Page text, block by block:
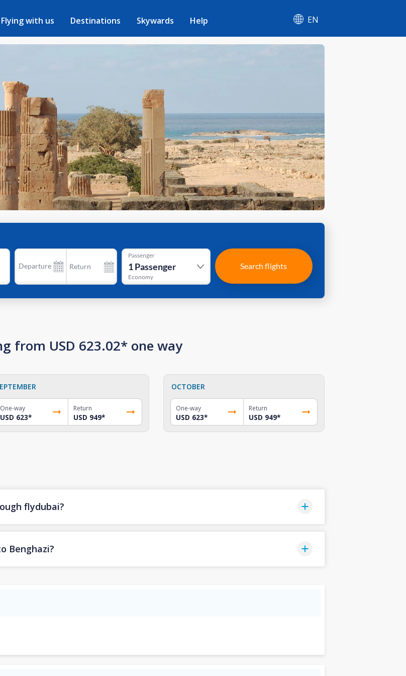
Flying with us Destinations Skywards Help EN
Departure Return
Passenger
1Passenger
Economy
Search flights
from USD 623.02* one way
One-way
USD 623*
Return
USD 949*
OCTOBER
One-way
USD 623*
Return
USD 949*
flydubai?
Benghazi?